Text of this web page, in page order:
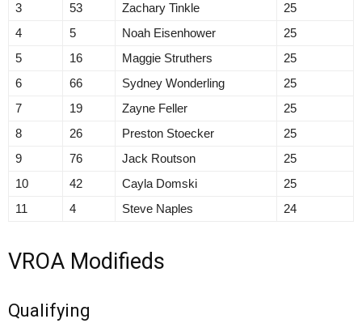
3
53 Zachary Tinkle
25
4
5 Noah Eisenhower
25
5
16 Maggie Struthers
25
6
66 Sydney Wonderling
25
7
19 Zayne Feller
25
8
26 Preston Stoecker
25
9
76 Jack Routson
25
10
42 Cayla Domski
25
11
4 Steve Naples 24
VROA Modifieds
Qualifying